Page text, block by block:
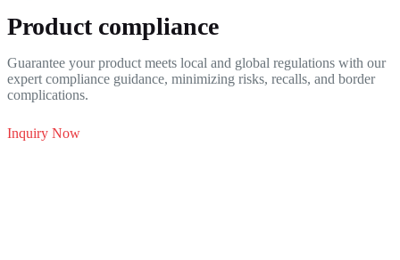
Product compliance
Guarantee your product meets local and global regulations with our
expert compliance guidance, minimizing risks, recalls, and border
complications.
Inquiry Now